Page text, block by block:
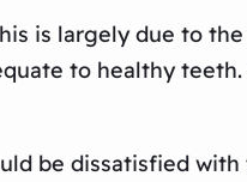
is largely due to
to healthy teeth.
be dissatisfied